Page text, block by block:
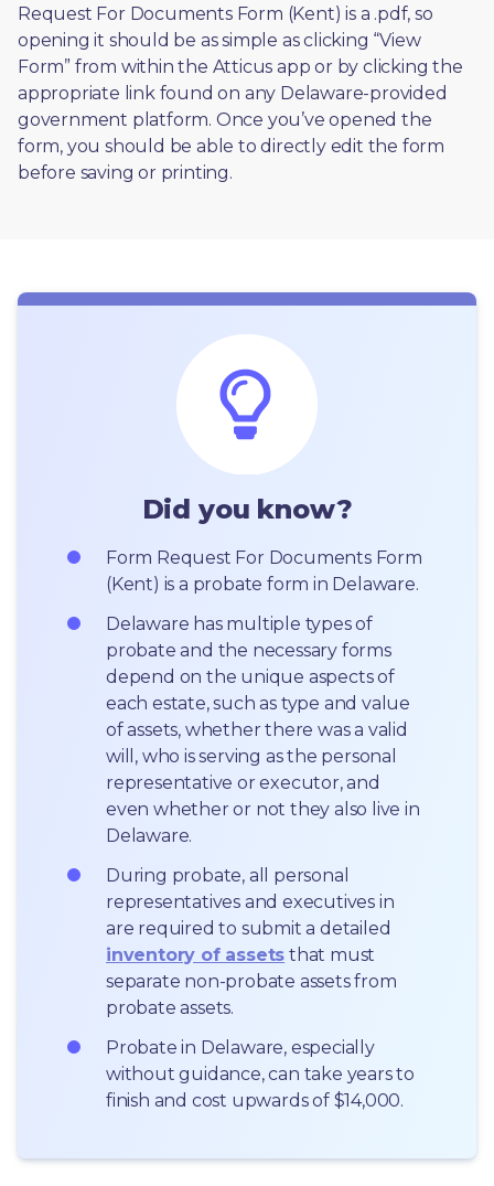
Request For Documents Form (Kent) is a .pdf, so
opening it should be as simple as clicking “View
Form” from within the Atticus app or by clicking the
appropriate link found on any Delaware-provided
government platform. Once you’ve opened the
form, you should be able to directly edit the form
before saving or printing.
Did you know?
Form Request For Documents Form
(Kent) is a probate form in Delaware.
Delaware has multiple types of
probate and the necessary forms
depend on the unique aspects of
each estate, such as type and value
of assets, whether there was a valid
will, who is serving as the personal
representative or executor, and
even whether or not they also live in
Delaware.
During probate, all personal
representatives and executives in
inventory of assets that must
separate non-probate assets from
probate assets.
Probate in Delaware, especially
without guidance, can take years to
finish and cost upwards of $14,000.